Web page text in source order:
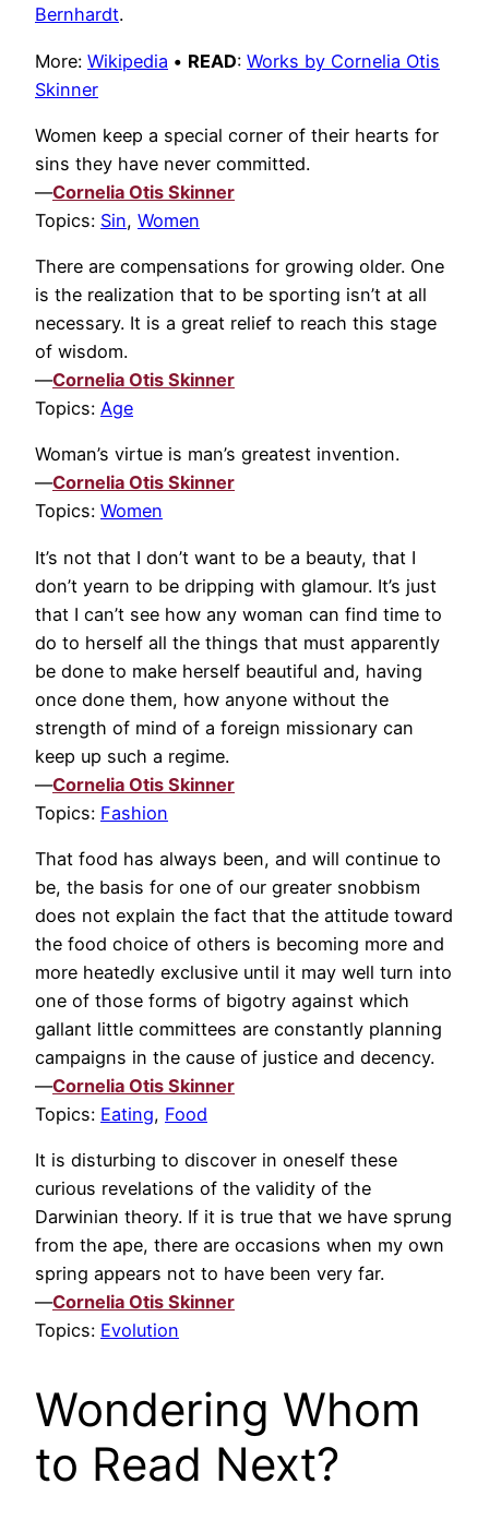
Bernhardt.
More: Wikipedia • READ: Works by Cornelia Otis
Skinner
Women keep a special corner of their hearts for
sins they have never committed.
—Cornelia Otis Skinner
Topics: Sin, Women
There are compensations for growing older. One
is the realization that to be sporting isn’t at all
necessary. It is a great relief to reach this stage
of wisdom.
—Cornelia Otis Skinner
Topics: Age
Woman’s virtue is man’s greatest invention.
—Cornelia Otis Skinner
Topics: Women
It’s not that I don’t want to be a beauty, that I
don’t yearn to be dripping with glamour. It’s just
that I can’t see how any woman can find time to
do to herself all the things that must apparently
be done to make herself beautiful and, having
once done them, how anyone without the
strength of mind of a foreign missionary can
keep up such a regime.
—Cornelia Otis Skinner
Topics: Fashion
That food has always been, and will continue to
be, the basis for one of our greater snobbism
does not explain the fact that the attitude toward
the food choice of others is becoming more and
more heatedly exclusive until it may well turn into
one of those forms of bigotry against which
gallant little committees are constantly planning
campaigns in the cause of justice and decency.
—Cornelia Otis Skinner
Topics: Eating, Food
It is disturbing to discover in oneself these
curious revelations of the validity of the
Darwinian theory. If it is true that we have sprung
from the ape, there are occasions when my own
spring appears not to have been very far.
—Cornelia Otis Skinner
Topics: Evolution
Wondering Whom
to Read Next?